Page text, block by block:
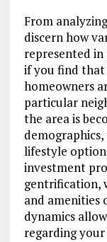
From
discern how
represented
if you find that
homeowners
particular
the area is
lifestyle
investment
gentrification,
and amenities
dynamics
regarding